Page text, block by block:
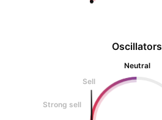
Oscillators
Neutral
Sell
Strong sell